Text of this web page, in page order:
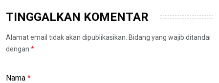
TINGGALKAN KOMENTAR
Alamat email tidak akan dipublikasikan. Bidang yang wajib ditandai
dengan *
Nama *